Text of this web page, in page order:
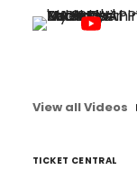
View all Videos
TICKET CENTRAL